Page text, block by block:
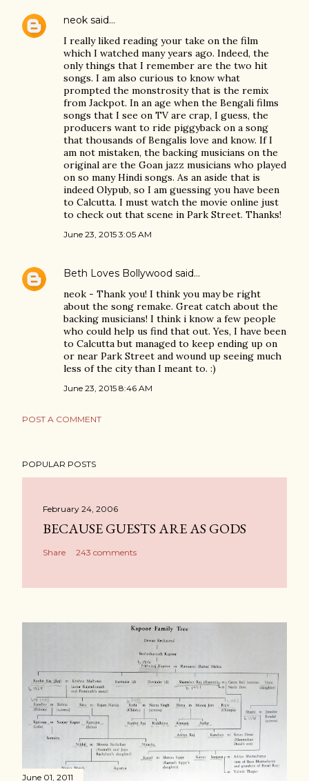
neok said…
I really liked reading your take on the film
which I watched many years ago. Indeed, the
only things that I remember are the two hit
songs. I am also curious to know what
prompted the monstrosity that is the remix
from Jackpot. In an age when the Bengali films
songs that I see on TV are crap, I guess, the
producers want to ride piggyback on a song
that thousands of Bengalis love and know. If I
am not mistaken, the backing musicians on the
original are the Goan jazz musicians who played
on so many Hindi songs. As an aside that is
indeed Olypub, so I am guessing you have been
to Calcutta. I must watch the movie online just
to check out that scene in Park Street. Thanks!
June 23, 2015 3:05 AM
Beth Loves Bollywood said…
neok - Thank you! I think you may be right
about the song remake. Great catch about the
backing musicians! I think i know a few people
who could help us find that out. Yes, I have been
to Calcutta but managed to keep ending up on
or near Park Street and wound up seeing much
less of the city than I meant to. :)
June 23, 2015 8:46 AM
POST A COMMENT
POPULAR POSTS
February 24, 2006
BECAUSE GUESTS ARE AS GODS
Share 243 comments
June 01, 2011